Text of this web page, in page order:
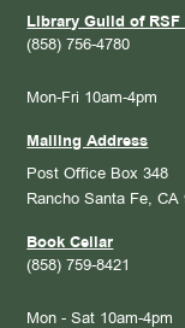
Library Guild of RSF
(858) 756-4780
Mon-Fri 10am-4pm
Mailing Address
Post Office Box 348
Rancho Santa Fe, CA
Book Cellar
(858) 759-8421
Mon - Sat 10am-4pm